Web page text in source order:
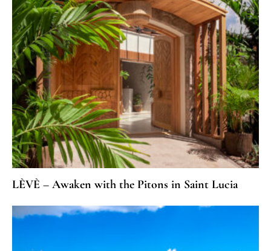
LÈVÈ – Awaken with the Pitons in Saint Lucia